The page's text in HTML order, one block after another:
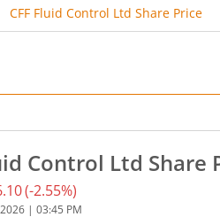
CFF Fluid Control Ltd Share Price
Control Ltd Share
997.6 rupees. Down
(-2.55%)
| 03:45 PM